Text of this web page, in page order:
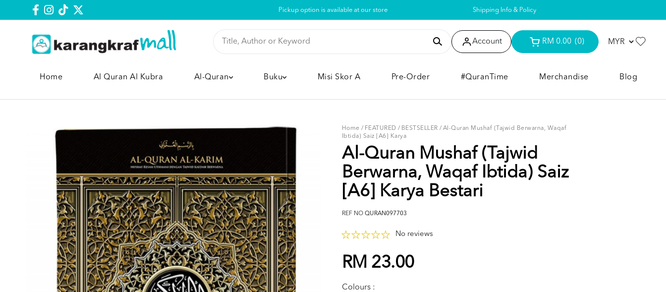
Pickup option is available at our store Shipping Info & Policy
Account RM 0.00 (0)
Home Al Quran Al Kubra Al-Quran Buku Misi Skor A Pre-Order #QuranTime Merchandise Blog
Home / FEATURED / BESTSELLER / Al-Quran Mushaf (Tajwid Berwarna, Waqaf
Ibtida) Saiz [A6] Karya
Al-Quran Mushaf (Tajwid
Berwarna, Waqaf Ibtida) Saiz
[A6] Karya Bestari
REF NO QURAN097703
No reviews
RM 23.00
Colours :